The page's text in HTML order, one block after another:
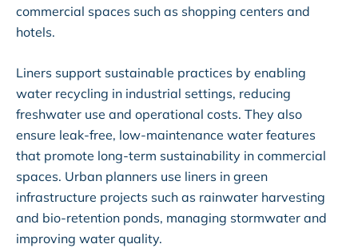
commercial spaces such as shopping centers and
hotels.
Liners support sustainable practices by enabling
water recycling in industrial settings, reducing
freshwater use and operational costs. They also
ensure leak-free, low-maintenance water features
that promote long-term sustainability in commercial
spaces. Urban planners use liners in green
infrastructure projects such as rainwater harvesting
and bio-retention ponds, managing stormwater and
improving water quality.